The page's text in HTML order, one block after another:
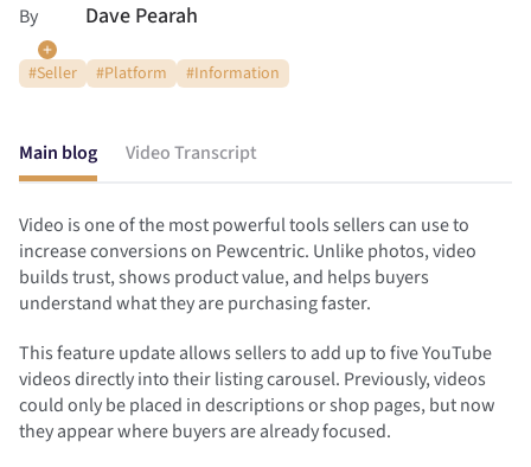
By
Dave Pearah
#Seller #Platform #Information
Main blog Video Transcript
Video is one of the most powerful tools sellers can use to
increase conversions on Pewcentric. Unlike photos, video
builds trust, shows product value, and helps buyers
understand what they are purchasing faster.
This feature update allows sellers to add up to five YouTube
videos directly into their listing carousel. Previously, videos
could only be placed in descriptions or shop pages, but now
they appear where buyers are already focused.